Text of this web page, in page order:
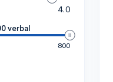
4.0
verbal
800